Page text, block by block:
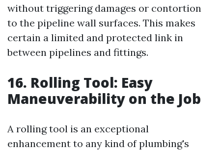
without triggering damages or contortion
to the pipeline wall surfaces. This makes
certain a limited and protected link in
between pipelines and fittings.
16. Rolling Tool: Easy
Maneuverability on the Job
A rolling tool is an exceptional
enhancement to any kind of plumbing's